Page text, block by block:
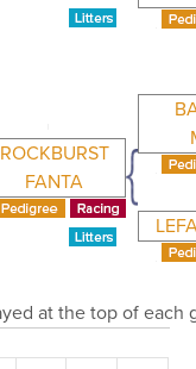
ROCKBURST
FANTA
at the top of